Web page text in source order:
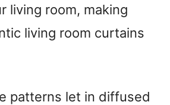
living room, making
living room curtains
patterns let in diffused